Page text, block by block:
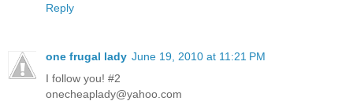
Reply
one frugal lady June 19, 2010 at 11:21 PM
I follow you! #2
onecheaplady@yahoo.com